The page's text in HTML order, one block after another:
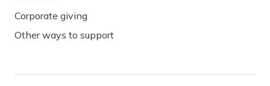
Corporate giving
Other ways to support